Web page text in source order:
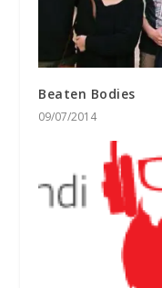
Beaten Bodies
09/07/2014